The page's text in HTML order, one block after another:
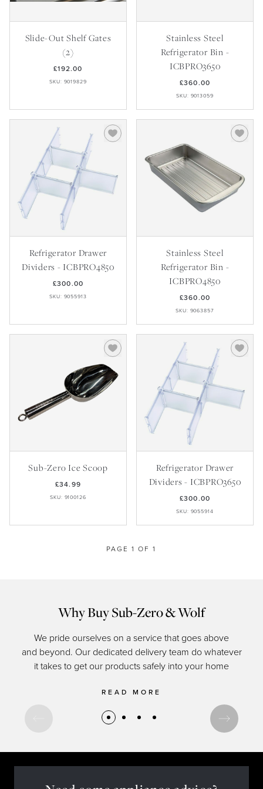
Slide-Out Shelf Gates
(2)
£192.00
SKU: 9019829
Stainless Steel
Refrigerator Bin -
ICBPRO3650
£360.00
SKU: 9013059
Refrigerator Drawer
Dividers - ICBPRO4850
£300.00
SKU: 9055913
Stainless Steel
Refrigerator Bin -
ICBPRO4850
£360.00
SKU: 9063857
Sub-Zero Ice Scoop
£34.99
SKU: 9100126
Refrigerator Drawer
Dividers - ICBPRO3650
£300.00
SKU: 9055914
PAGE 1 OF 1
Why Buy Sub-Zero & Wolf
We pride ourselves on a service that goes above
and beyond. Our dedicated delivery team do whatever
it takes to get our products safely into your home
READ MORE